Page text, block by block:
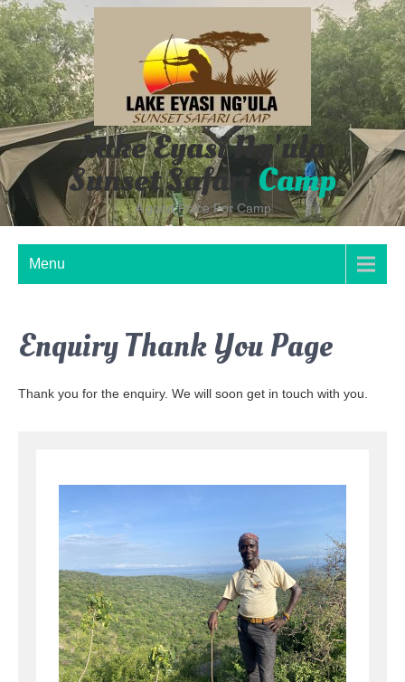
Skip
to
content
Lake Eyasi Ng'ula
Sunset Safari Camp
A good Place For Camp
Menu
Enquiry Thank You Page
Thank you for the enquiry. We will soon get in touch with you.